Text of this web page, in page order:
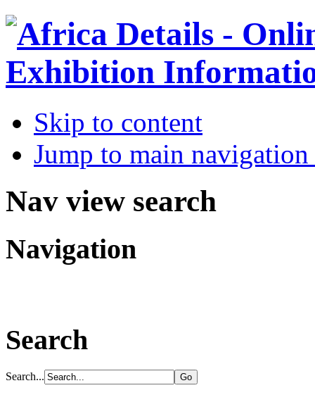
Skip to content
Jump to main
Nav view search
Navigation
Search
Search...